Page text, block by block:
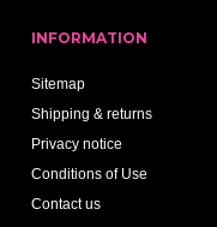
INFORMATION
Sitemap
Shipping & returns
Privacy notice
Conditions of Use
Contact us